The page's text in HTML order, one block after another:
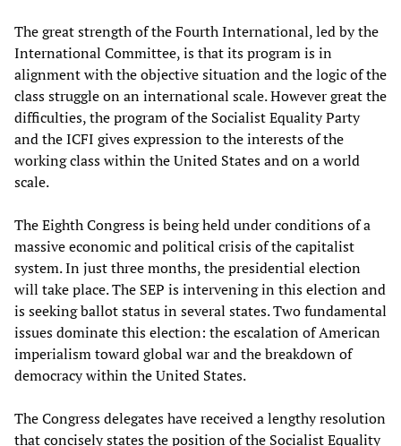
The great strength of the Fourth International, led by the
International Committee, is that its program is in
alignment with the objective situation and the logic of the
class struggle on an international scale. However great the
difficulties, the program of the Socialist Equality Party
and the ICFI gives expression to the interests of the
working class within the United States and on a world
scale.
The Eighth Congress is being held under conditions of a
massive economic and political crisis of the capitalist
system. In just three months, the presidential election
will take place. The SEP is intervening in this election and
is seeking ballot status in several states. Two fundamental
issues dominate this election: the escalation of American
imperialism toward global war and the breakdown of
democracy within the United States.
The Congress delegates have received a lengthy resolution
that concisely states the position of the Socialist Equality